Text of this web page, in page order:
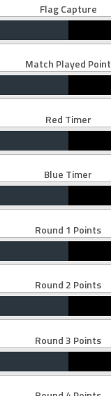
Flag Capture
Match Played Point
Red Timer
Blue Timer
Round 1 Points
Round 2 Points
Round 3 Points